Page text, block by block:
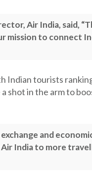
Air India, said,
mission to connect
Indian tourists
shot in the arm to
and
India to more